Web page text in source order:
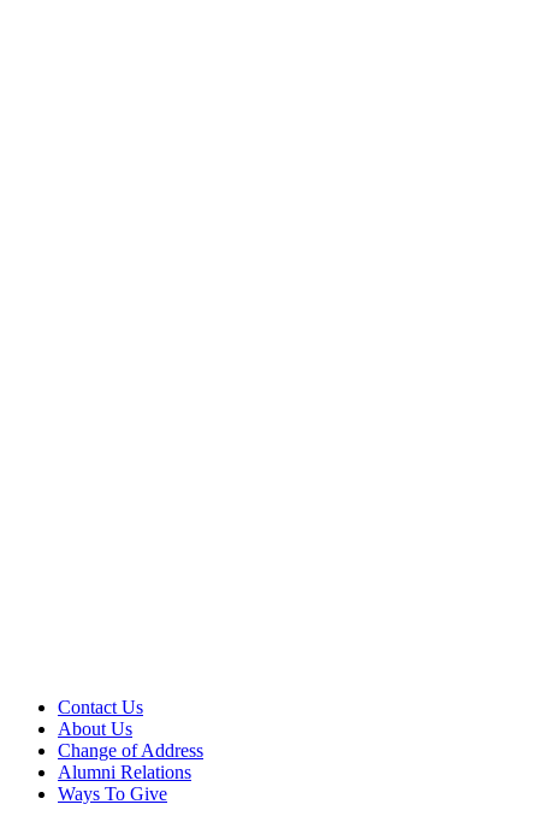
Contact Us
About Us
Change of Address
Alumni Relations
Ways To Give